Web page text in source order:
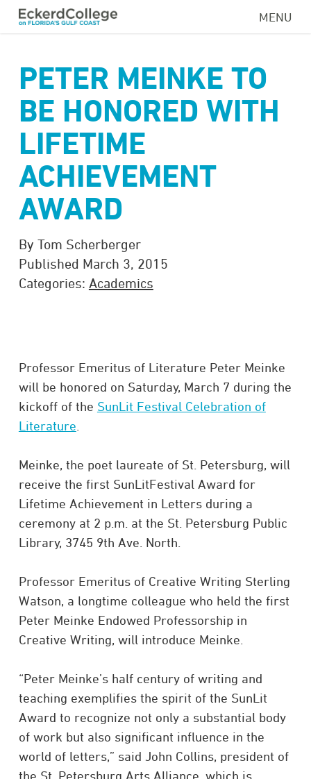
Skip
content
MENU
PETER MEINKE TO
BE HONORED WITH
LIFETIME
ACHIEVEMENT
AWARD
By Tom Scherberger
Published March 3, 2015
Categories: Academics
Professor Emeritus of Literature Peter Meinke
will be honored on Saturday, March 7 during the
kickoff of the SunLit Festival Celebration of
Literature
Meinke, the poet laureate of St. Petersburg, will
receive the first SunLitFestival Award for
Lifetime Achievement in Letters during a
ceremony at 2 p.m. at the St. Petersburg Public
Library, 3745 9th Ave. North.
Professor Emeritus of Creative Writing Sterling
Watson, a longtime colleague who held the first
Peter Meinke Endowed Professorship in
Creative Writing, will introduce Meinke.
“Peter Meinke’s half century of writing and
teaching exemplifies the spirit of the SunLit
Award to recognize not only a substantial body
of work but also significant influence in the
world of letters,” said John Collins, president of
the St. Petersburg Arts Alliance, which is